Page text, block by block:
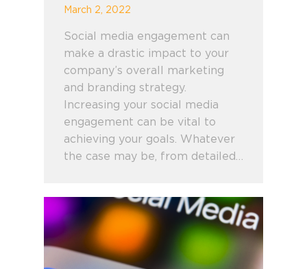
March 2, 2022
Social media engagement can
make a drastic impact to your
company’s overall marketing
and branding strategy.
Increasing your social media
engagement can be vital to
achieving your goals. Whatever
the case may be, from detailed…